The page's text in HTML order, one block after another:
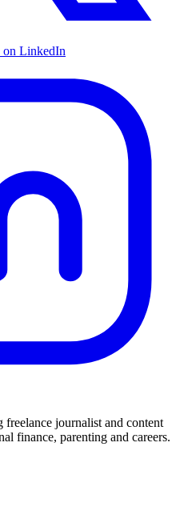
on LinkedIn
journalist and content
finance, parenting and careers.